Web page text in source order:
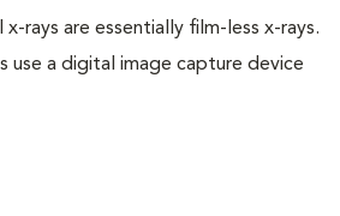
are essentially film-less x-rays.
use a digital image capture device